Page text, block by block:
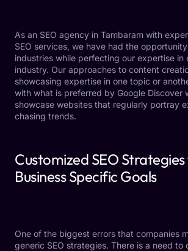
As an SEO agency in Tambaram with
SEO services, we have had the
industries while perfecting our expertise in
industry. Our approaches to content
showcasing expertise in one topic or
with what is preferred by Google Discover
showcase websites that regularly portray
chasing trends.
Customized SEO
Business Specific Goals
One of the biggest errors that companies
generic SEO strategies. There is a need to